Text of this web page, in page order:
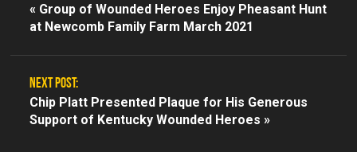
« Group of Wounded Heroes Enjoy Pheasant Hunt
at Newcomb Family Farm March 2021
NEXT POST:
Chip Platt Presented Plaque for His Generous
Support of Kentucky Wounded Heroes »